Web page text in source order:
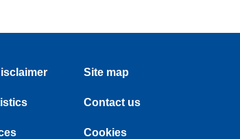
Site map
Contact us
Cookies